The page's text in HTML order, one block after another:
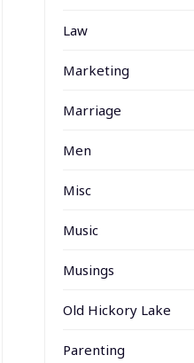
Law
Marketing
Marriage
Men
Misc
Music
Musings
Old Hickory Lake
Parenting